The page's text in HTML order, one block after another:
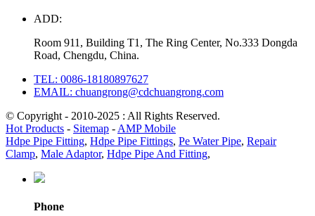
ADD:
Room 911, Building T1, The Ring Center, No.333 Dongda
Road, Chengdu, China.
TEL: 0086-18180897627
EMAIL: chuangrong@cdchuangrong.com
© Copyright - 2010-2025 : All Rights Reserved.
Hot Products - Sitemap - AMP Mobile
Hdpe Pipe Fitting, Hdpe Pipe Fittings, Pe Water Pipe, Repair
Clamp, Male Adaptor, Hdpe Pipe And Fitting,
Phone